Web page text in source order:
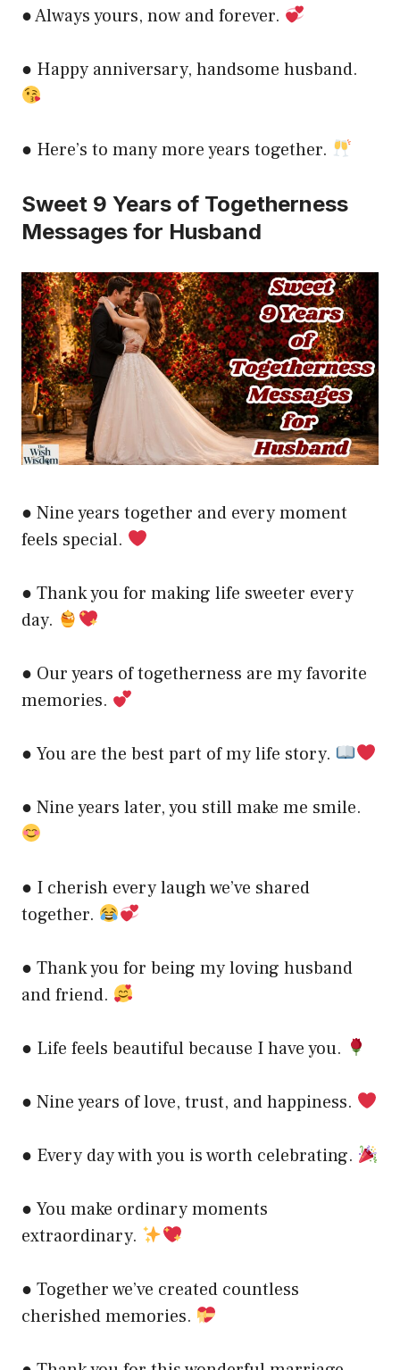
● Always yours, now and forever.
● Happy anniversary, handsome husband.
● Here’s to many more years together.
Sweet 9 Years of Togetherness
Messages for Husband
● Nine years together and every moment
feels special.
● Thank you for making life sweeter every
day.
● Our years of togetherness are my favorite
memories.
● You are the best part of my life story.
● Nine years later, you still make me smile.
● I cherish every laugh we’ve shared
together.
● Thank you for being my loving husband
and friend.
● Life feels beautiful because I have you.
● Nine years of love, trust, and happiness.
● Every day with you is worth celebrating.
● You make ordinary moments
extraordinary.
● Together we’ve created countless
cherished memories.